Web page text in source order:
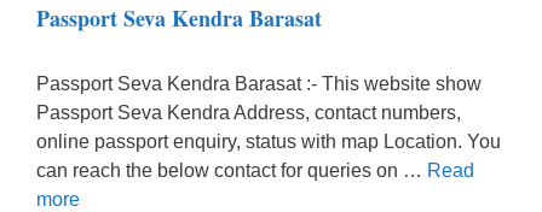
Passport Seva Kendra Barasat
Passport Seva Kendra Barasat :- This website show
Passport Seva Kendra Address, contact numbers,
online passport enquiry, status with map Location. You
can reach the below contact for queries on … Read
more